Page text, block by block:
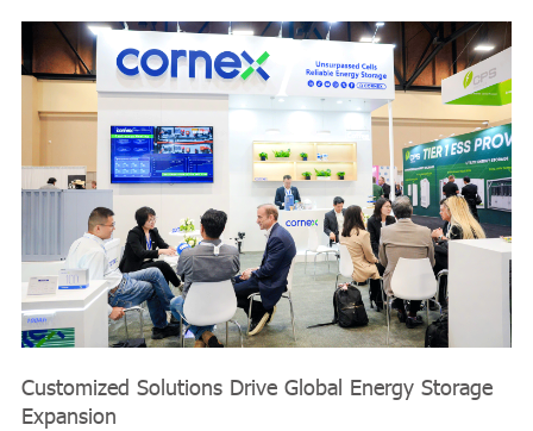
Customized Solutions Drive Global Energy Storage
Expansion